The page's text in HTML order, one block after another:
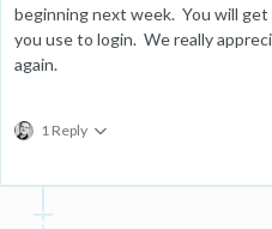
beginning next week. You will get
you use to login. We really
again.
1 Reply